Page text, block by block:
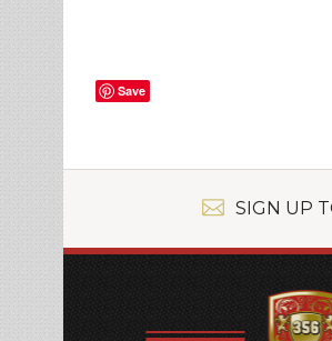
Save
SIGN UP